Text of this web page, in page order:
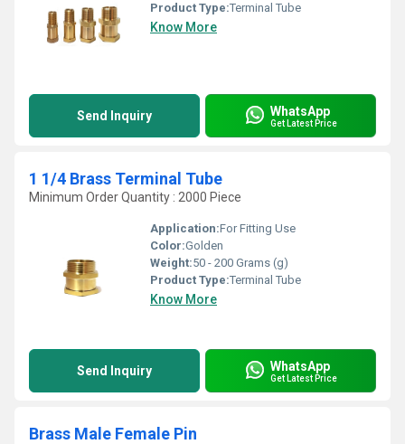
Product Type:Terminal Tube
Know More
Send Inquiry WhatsApp
Get Latest Price
1 1/4 Brass Terminal Tube
Minimum Order Quantity : 2000 Piece
Application:For Fitting Use
Color:Golden
Weight:50 - 200 Grams (g)
Product Type:Terminal Tube
Know More
Send Inquiry WhatsApp
Get Latest Price
Brass Male Female Pin